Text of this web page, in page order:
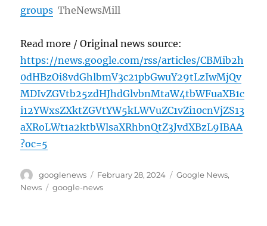
groups TheNewsMill
Read more / Original news source:
https://news.google.com/rss/articles/CBMib2h
0dHBzOi8vdGhlbmV3c21pbGwuY29tLzIwMjQv
MDIvZGVtb25zdHJhdGlvbnMtaW4tbWFuaXB1c
i12YWxsZXktZGVtYW5kLWVuZC1vZi10cnVjZS13
aXRoLWt1a2ktbWlsaXRhbnQtZ3JvdXBzL9IBAA
?oc=5
Author
googlenews
Posted
on
February 28, 2024 Categories
Google News,
News
Tags
google-news